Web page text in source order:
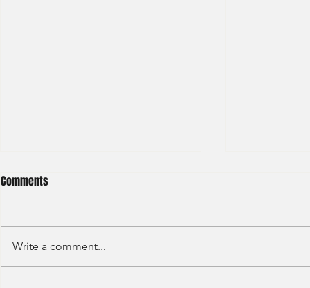
Comments
Write a comment...